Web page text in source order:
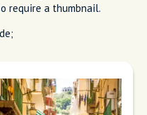
require a thumbnail.